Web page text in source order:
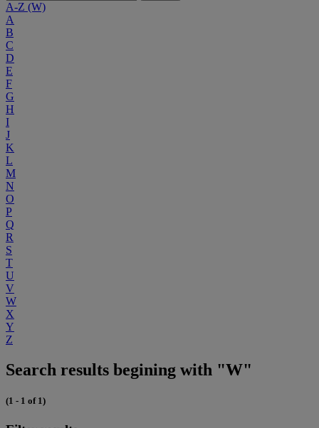
A-Z (W)
A
B
C
D
E
F
G
H
I
J
K
L
M
N
O
P
Q
R
S
T
U
V
W
X
Y
Z
Search results begining with "W"
(1 - 1 of 1)